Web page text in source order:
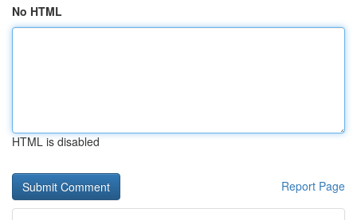
No HTML
HTML is disabled
Report Page